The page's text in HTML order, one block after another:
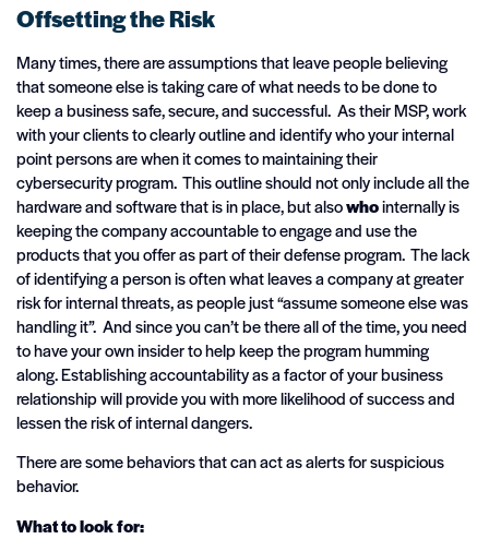
Offsetting the Risk
Many times, there are assumptions that leave people believing
that someone else is taking care of what needs to be done to
keep a business safe, secure, and successful. As their MSP, work
with your clients to clearly outline and identify who your internal
point persons are when it comes to maintaining their
cybersecurity program. This outline should not only include all the
hardware and software that is in place, but alsowhointernally is
keeping the company accountable to engage and use the
products that you offer as part of their defense program. The lack
of identifying a person is often what leaves a company at greater
risk for internal threats, as people just “assume someone else was
handling it”. And since you can’t be there all of the time, you need
to have your own insider to help keep the program humming
along. Establishing accountability as a factor of your business
relationship will provide you with more likelihood of success and
lessen the risk of internal dangers.
There are some behaviors that can act as alerts for suspicious
behavior.
What to look for: